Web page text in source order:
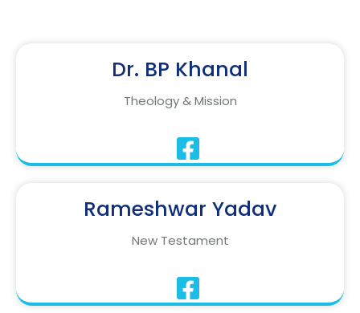
Dr. BP Khanal
Theology & Mission
Rameshwar Yadav
New Testament